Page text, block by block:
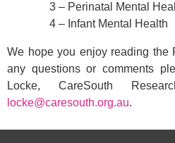
3 – Perinatal Mental
4 – Infant Mental Health
We hope you enjoy reading the
any questions or comments
Locke, CareSouth
locke@caresouth.org.au.